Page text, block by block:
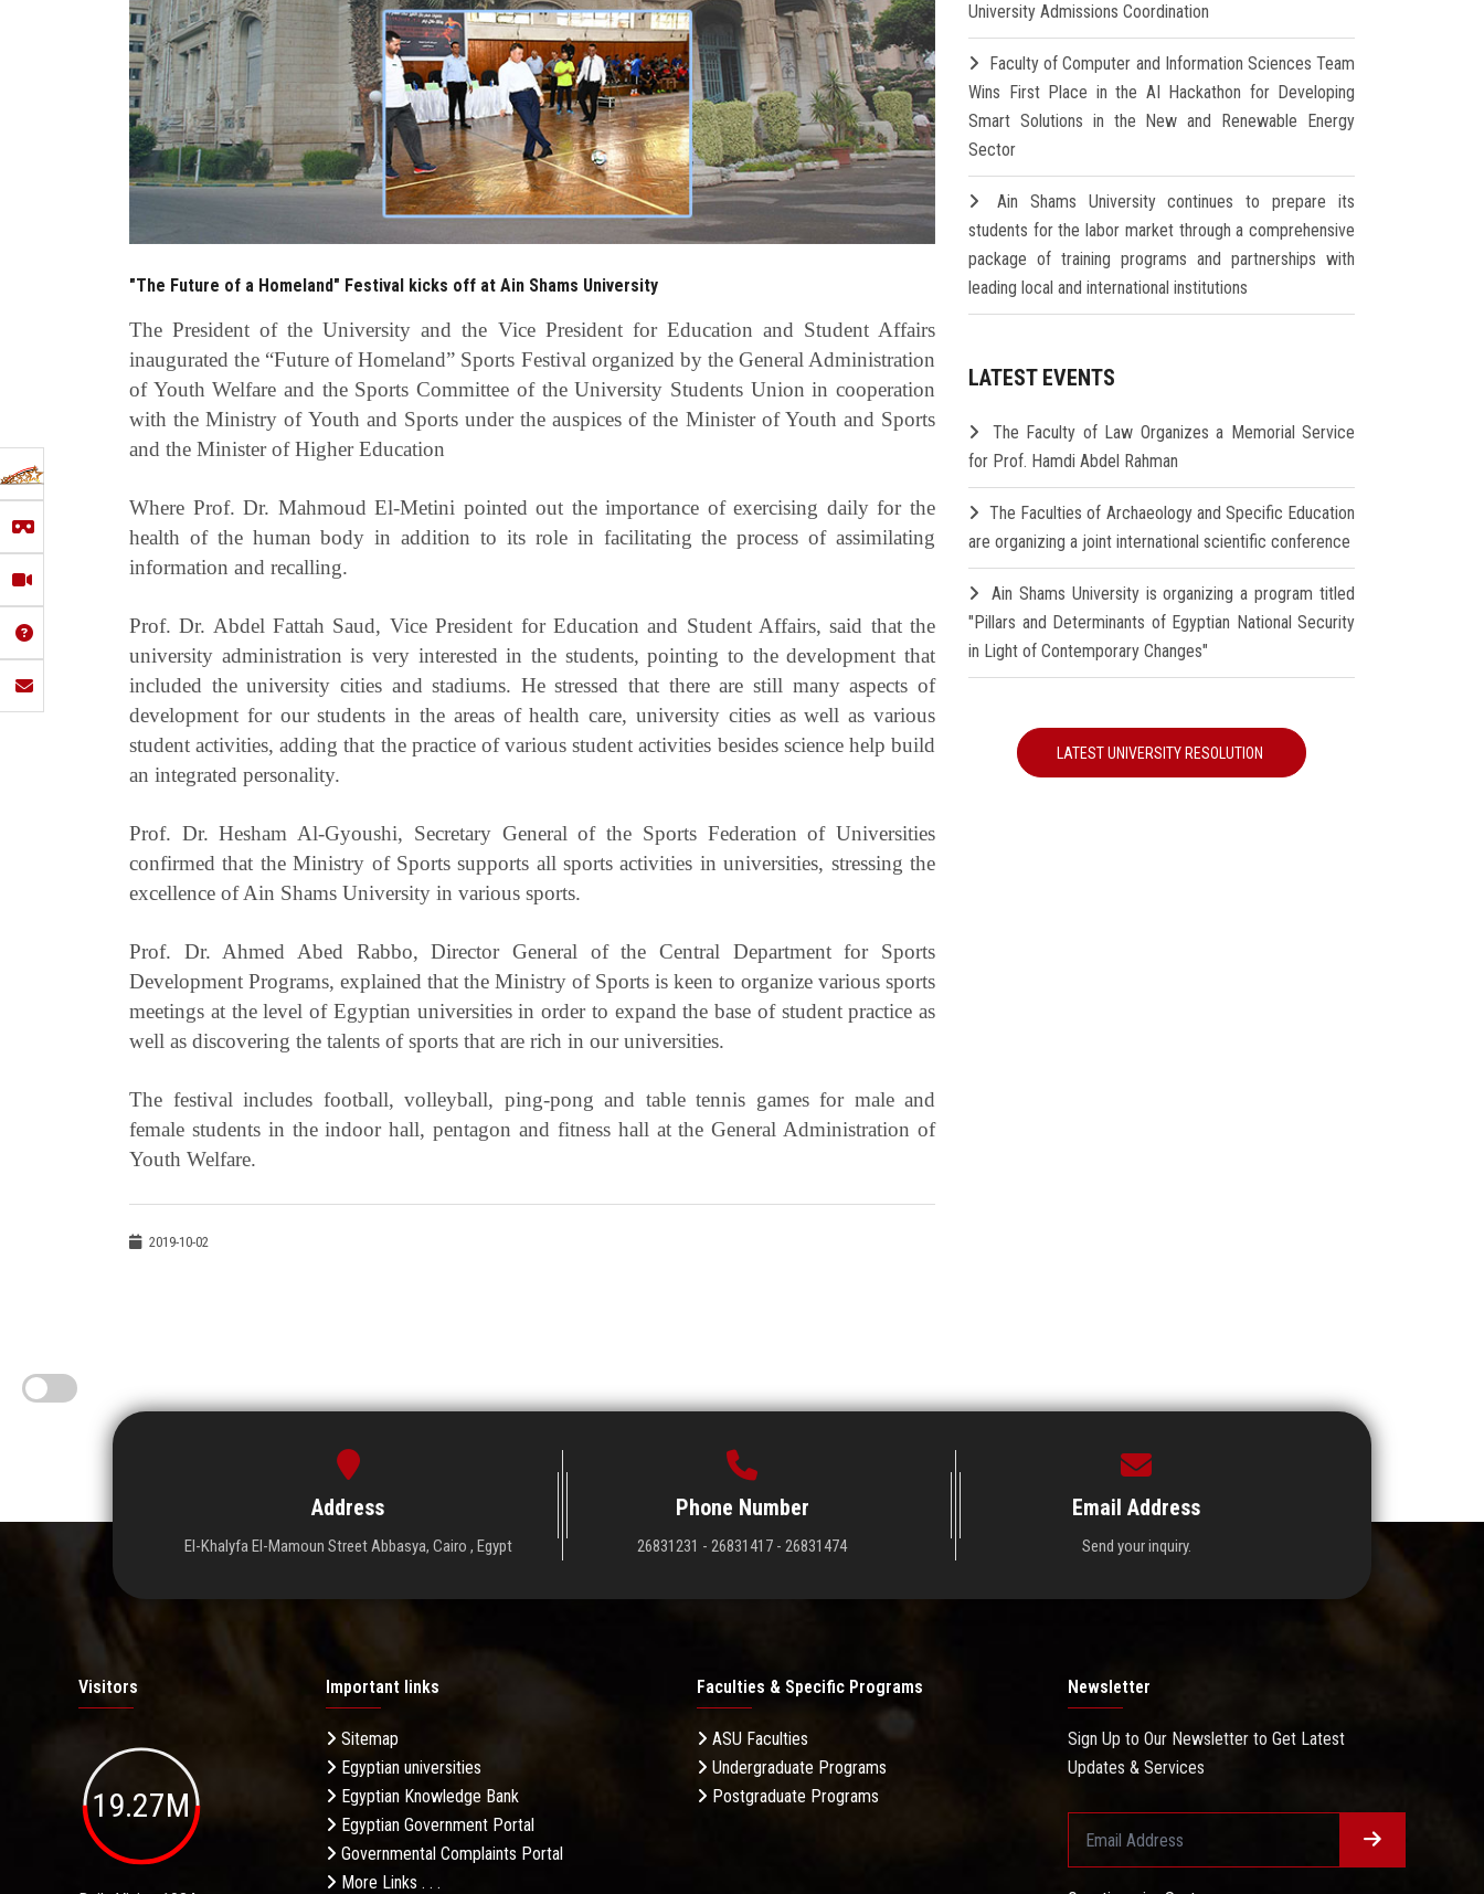
"The Future of a Homeland" Festival kicks off at Ain Shams University
The President of the University and the Vice President for Education and Student Affairs
inaugurated the “Future of Homeland” Sports Festival organized by the General Administration
of Youth Welfare and the Sports Committee of the University Students Union in cooperation
with the Ministry of Youth and Sports under the auspices of the Minister of Youth and Sports
and the Minister of Higher Education
Where Prof. Dr. Mahmoud El-Metini pointed out the importance of exercising daily for the
health of the human body in addition to its role in facilitating the process of assimilating
information and recalling.
Prof. Dr. Abdel Fattah Saud, Vice President for Education and Student Affairs, said that the
university administration is very interested in the students, pointing to the development that
included the university cities and stadiums. He stressed that there are still many aspects of
development for our students in the areas of health care, university cities as well as various
student activities, adding that the practice of various student activities besides science help build
an integrated personality.
Prof. Dr. Hesham Al-Gyoushi, Secretary General of the Sports Federation of Universities
confirmed that the Ministry of Sports supports all sports activities in universities, stressing the
excellence of Ain Shams University in various sports.
Prof. Dr. Ahmed Abed Rabbo, Director General of the Central Department for Sports
Development Programs, explained that the Ministry of Sports is keen to organize various sports
meetings at the level of Egyptian universities in order to expand the base of student practice as
well as discovering the talents of sports that are rich in our universities.
The festival includes football, volleyball, ping-pong and table tennis games for male and
female students in the indoor hall, pentagon and fitness hall at the General Administration of
Youth Welfare.
2019-10-02
University Admissions Coordination
Faculty of Computer and Information Sciences Team
Wins First Place in the AI Hackathon for Developing
Smart Solutions in the New and Renewable Energy
Sector
Ain Shams University continues to prepare its
students for the labor market through a comprehensive
package of training programs and partnerships with
leading local and international institutions
LATEST EVENTS
The Faculty of Law Organizes a Memorial Service
for Prof. Hamdi Abdel Rahman
The Faculties of Archaeology and Specific Education
are organizing a joint international scientific conference
Ain Shams University is organizing a program titled
"Pillars and Determinants of Egyptian National Security
in Light of Contemporary Changes"
LATEST UNIVERSITY RESOLUTION
Address
El-Khalyfa El-Mamoun Street Abbasya, Cairo , Egypt
Phone Number
26831231 - 26831417 - 26831474
Email Address
Send your inquiry.
Visitors
19.27M
Important links
Sitemap
Egyptian universities
Egyptian Knowledge Bank
Egyptian Government Portal
Governmental Complaints Portal
More Links . . .
Faculties & Specific Programs
ASU Faculties
Undergraduate Programs
Postgraduate Programs
Newsletter
Sign Up to Our Newsletter to Get Latest
Updates & Services